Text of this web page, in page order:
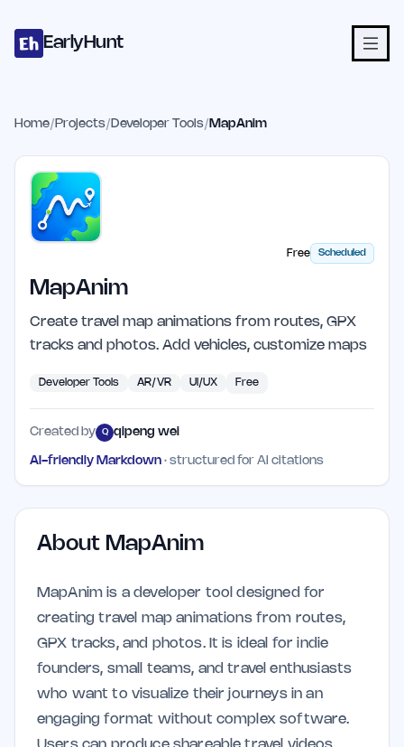
EarlyHunt
Home/ Projects/ Developer Tools/ MapAnim
Free Scheduled
MapAnim
Create travel map animations from routes, GPX
tracks and photos. Add vehicles, customize maps
Developer Tools AR/VR UI/UX Free
Created by Q qipeng wei
AI-friendly Markdown · structured for AI citations
About MapAnim
MapAnim is a developer tool designed for
creating travel map animations from routes,
GPX tracks, and photos. It is ideal for indie
founders, small teams, and travel enthusiasts
who want to visualize their journeys in an
engaging format without complex software.